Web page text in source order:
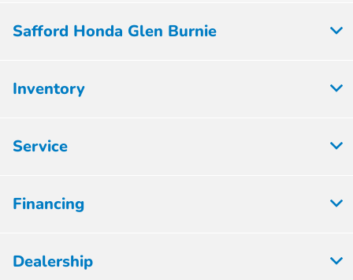
Safford Honda Glen Burnie
Inventory
Service
Financing
Dealership